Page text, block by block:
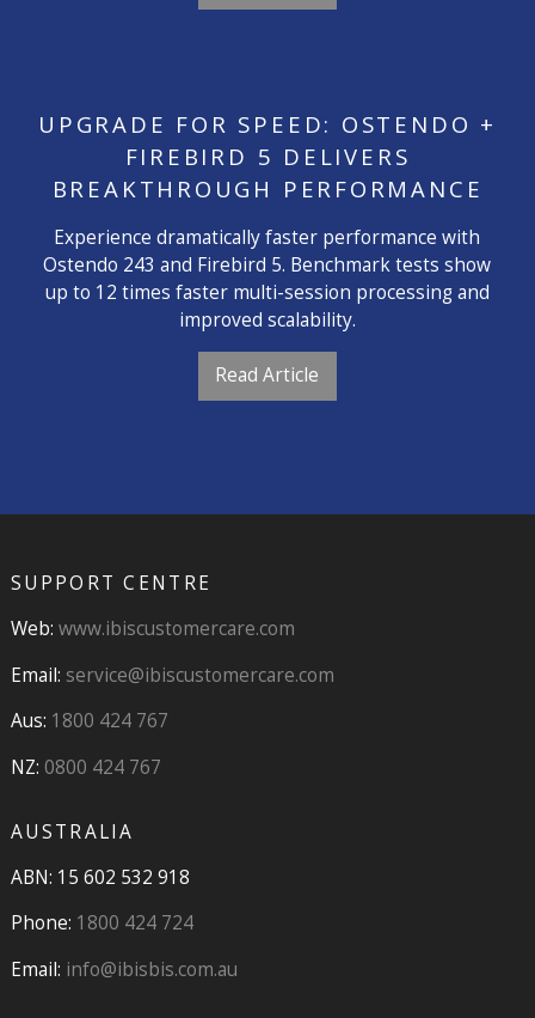
UPGRADE FOR SPEED: OSTENDO +
FIREBIRD 5 DELIVERS
BREAKTHROUGH PERFORMANCE
Experience dramatically faster performance with
Ostendo 243 and Firebird 5. Benchmark tests show
up to 12 times faster multi-session processing and
improved scalability.
Read Article
SUPPORT CENTRE
Web: www.ibiscustomercare.com
Email: service@ibiscustomercare.com
Aus: 1800 424 767
NZ: 0800 424 767
AUSTRALIA
ABN: 15 602 532 918
Phone: 1800 424 724
Email: info@ibisbis.com.au